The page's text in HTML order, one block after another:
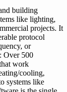
building
like lighting,
projects. It
protocol
or
Over 500
work
cooling,
systems like